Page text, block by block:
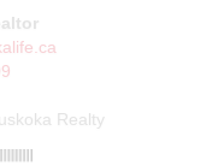
Realty